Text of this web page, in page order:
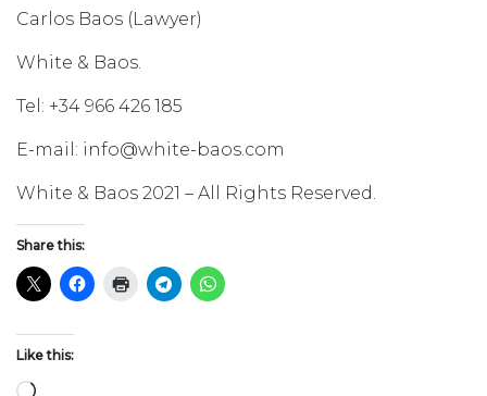
Carlos Baos (Lawyer)
White & Baos.
Tel: +34 966 426 185
E-mail: info@white-baos.com
White & Baos 2021 – All Rights Reserved.
Share this:
Like this:
Loading…